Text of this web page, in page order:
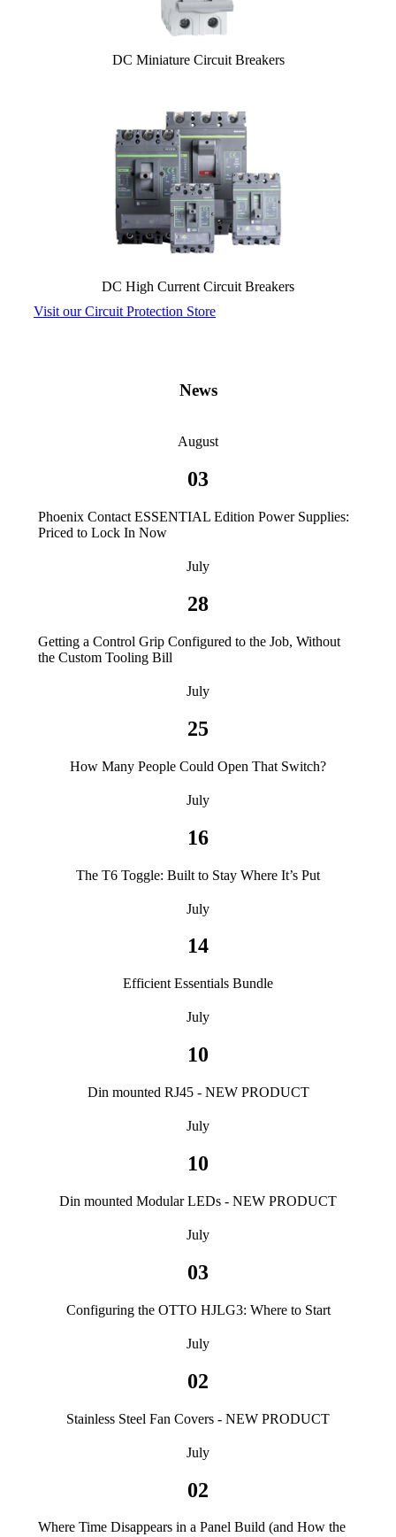
DC Miniature Circuit Breakers
DC High Current Circuit Breakers
Visit our Circuit Protection Store
News
August
03
Phoenix Contact ESSENTIAL Edition Power Supplies:
Priced to Lock In Now
July
28
Getting a Control Grip Configured to the Job, Without
the Custom Tooling Bill
July
25
How Many People Could Open That Switch?
July
16
The T6 Toggle: Built to Stay Where It’s Put
July
14
Efficient Essentials Bundle
July
10
Din mounted RJ45 - NEW PRODUCT
July
10
Din mounted Modular LEDs - NEW PRODUCT
July
03
Configuring the OTTO HJLG3: Where to Start
July
02
Stainless Steel Fan Covers - NEW PRODUCT
July
02
Where Time Disappears in a Panel Build (and How the